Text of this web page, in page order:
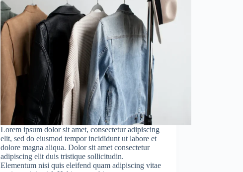
Lorem ipsum dolor sit amet, consectetur adipiscing
elit, sed do eiusmod tempor incididunt ut labore et
dolore magna aliqua. Dolor sit amet consectetur
adipiscing elit duis tristique sollicitudin.
Elementum nisi quis eleifend quam adipiscing vitae